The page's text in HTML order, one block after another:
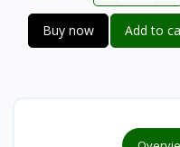
Buy now Add to